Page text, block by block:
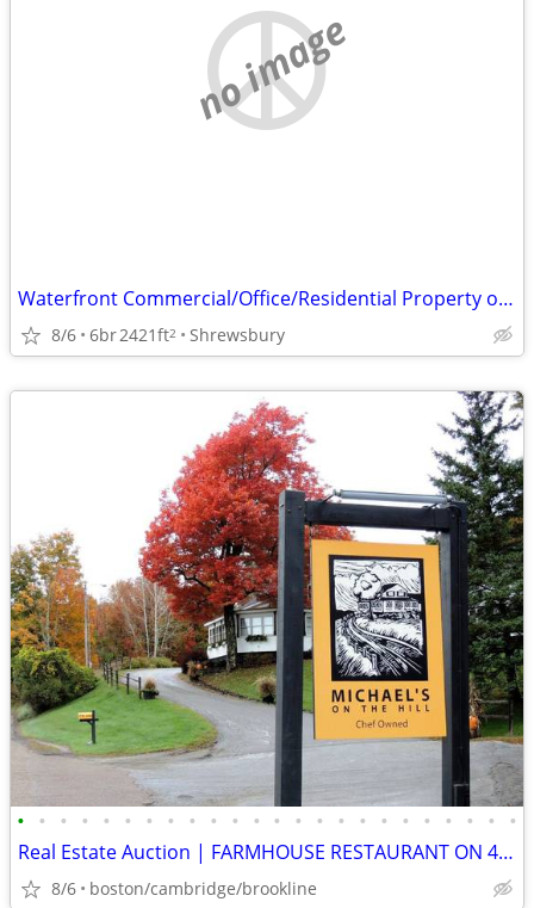
no image
Waterfront Commercial/Office/Residential Property on Lake Quinsigamond
8/6 6br2421ft2 Shrewsbury
• • • • • • • • • • • • • • • • • • • • • • • •
Real Estate Auction | FARMHOUSE RESTAURANT ON 4 ACRES | WATERBURY, VT
8/6 boston/cambridge/brookline